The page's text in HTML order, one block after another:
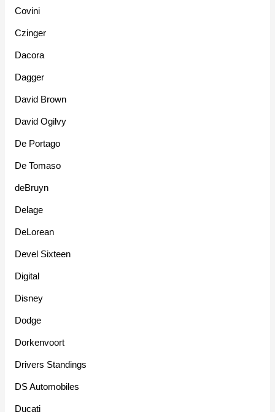
Covini
Czinger
Dacora
Dagger
David Brown
David Ogilvy
De Portago
De Tomaso
deBruyn
Delage
DeLorean
Devel Sixteen
Digital
Disney
Dodge
Dorkenvoort
Drivers Standings
DS Automobiles
Ducati